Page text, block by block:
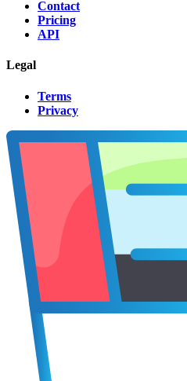
Contact
Pricing
API
Legal
Terms
Privacy